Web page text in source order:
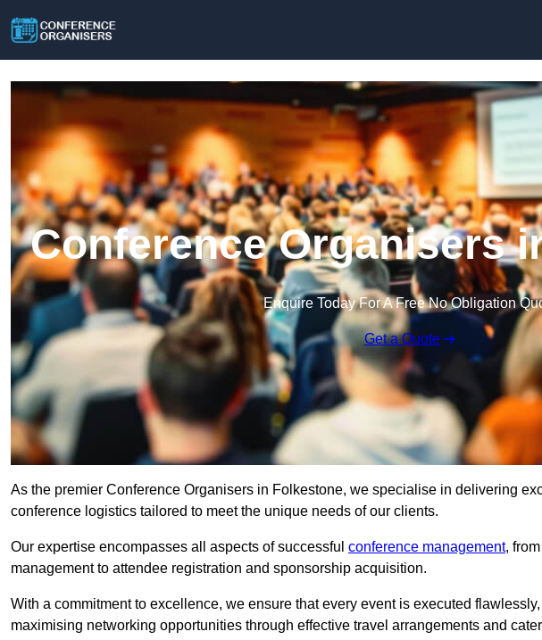
Conference Organisers
Enquire Today For A Free No Obligation
Get a Quote
As the premier Conference Organisers in Folkestone, we specialise in delivering
conference logistics tailored to meet the unique needs of our clients.
Our expertise encompasses all aspects of successful conference management,
management to attendee registration and sponsorship acquisition.
With a commitment to excellence, we ensure that every event is executed
maximising networking opportunities through effective travel arrangements and